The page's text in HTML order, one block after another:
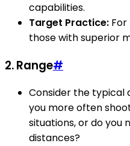
capabilities.
Target Practice:
those with superior
2. Range#
Consider the typical
you more often
situations, or do you
distances?